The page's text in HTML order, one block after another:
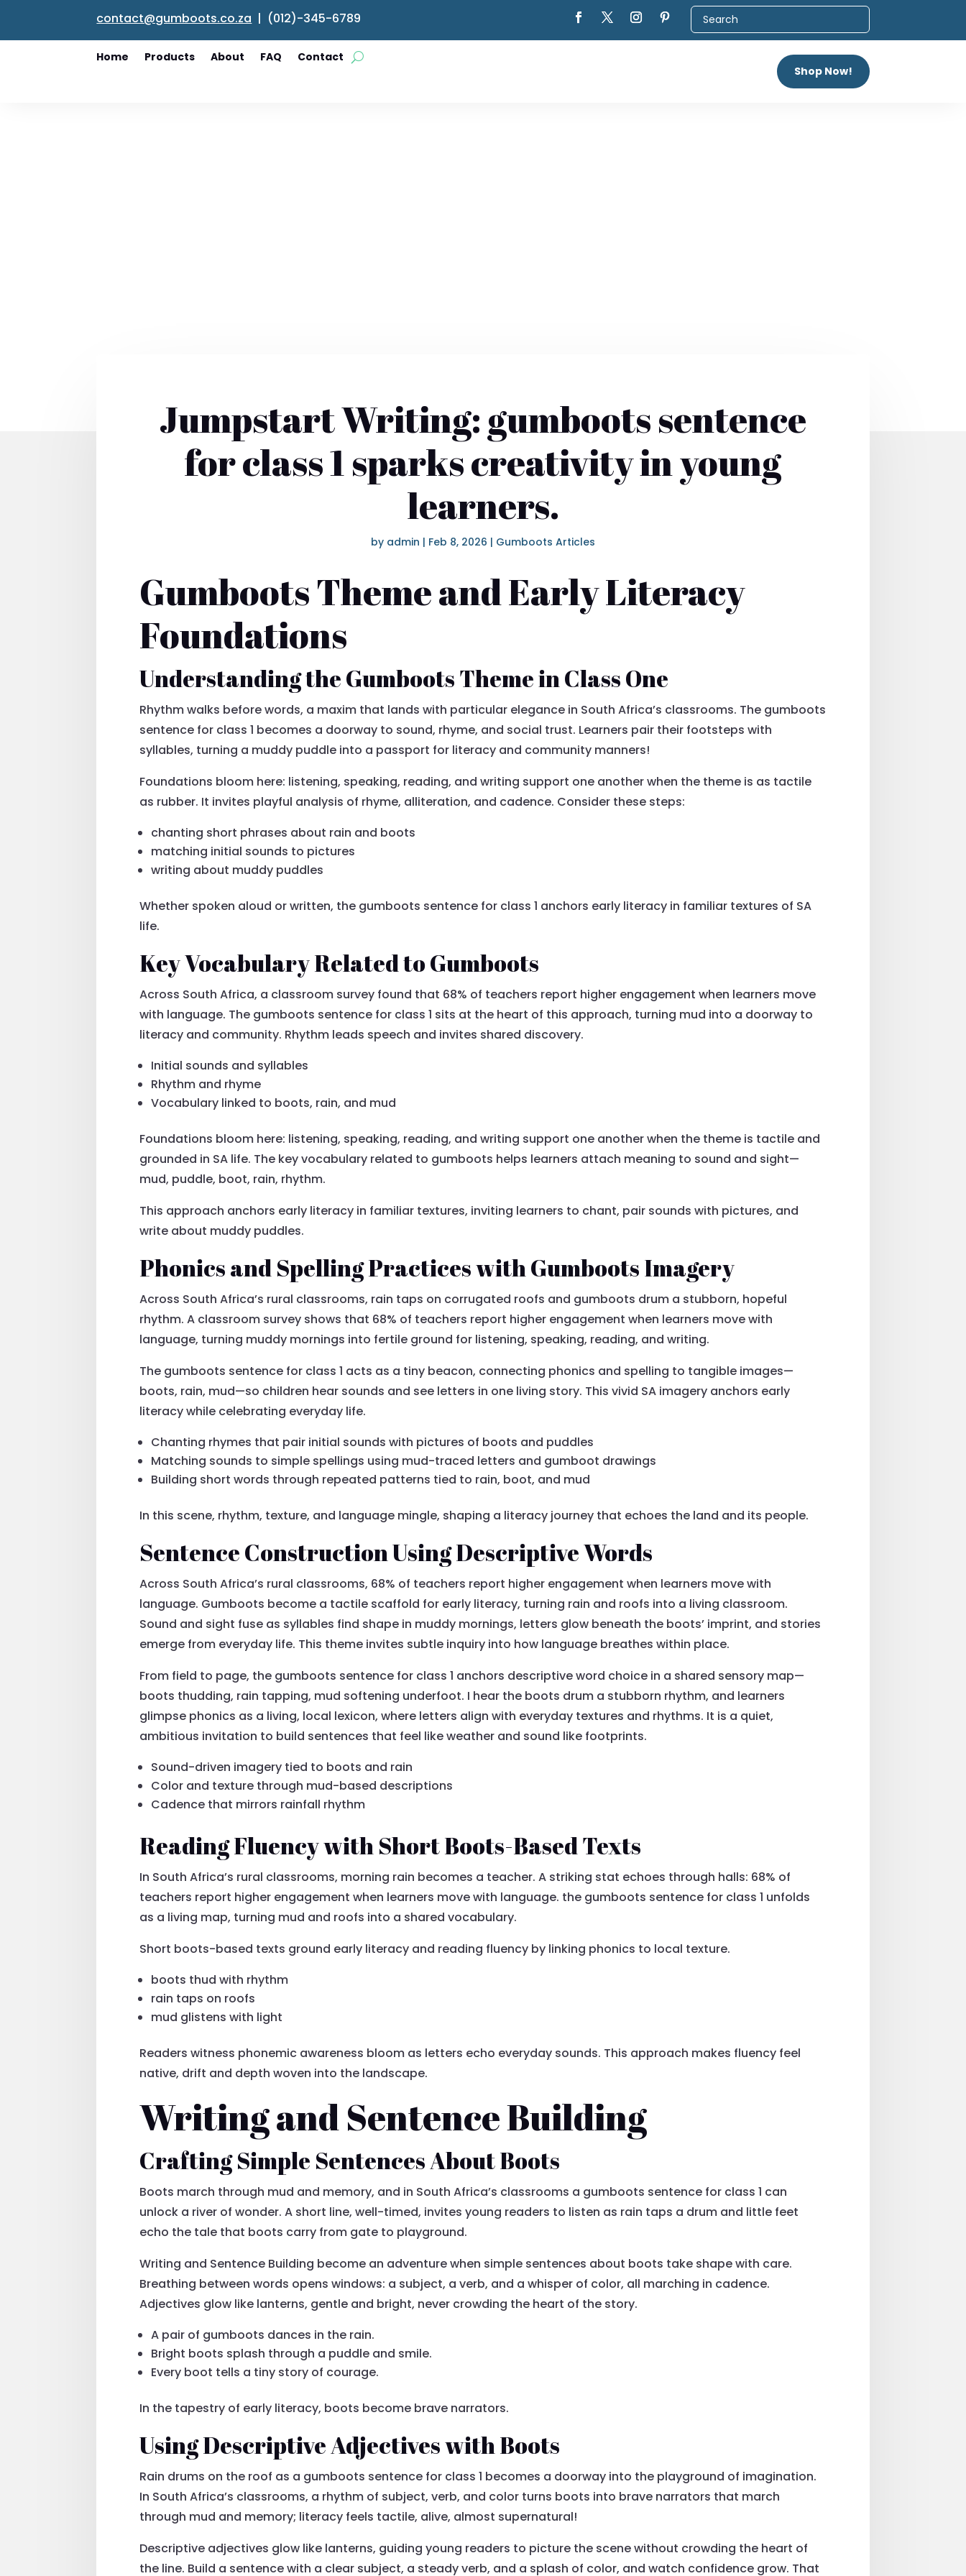
contact@gumboots.co.za | (012)-345-6789
Home Products About FAQ
Contact
Shop Now!
Jumpstart Writing: gumboots sentence
for class 1 sparks creativity in young
learners.
by admin | Feb 8, 2026 | Gumboots Articles
Gumboots Theme and Early Literacy
Foundations
Understanding the Gumboots Theme in Class One
Rhythm walks before words, a maxim that lands with particular elegance in South Africa’s classrooms. The gumboots
sentence for class 1 becomes a doorway to sound, rhyme, and social trust. Learners pair their footsteps with
syllables, turning a muddy puddle into a passport for literacy and community manners!
Foundations bloom here: listening, speaking, reading, and writing support one another when the theme is as tactile
as rubber. It invites playful analysis of rhyme, alliteration, and cadence. Consider these steps:
chanting short phrases about rain and boots
matching initial sounds to pictures
writing about muddy puddles
Whether spoken aloud or written, the gumboots sentence for class 1 anchors early literacy in familiar textures of SA
life.
Key Vocabulary Related to Gumboots
Across South Africa, a classroom survey found that 68% of teachers report higher engagement when learners move
with language. The gumboots sentence for class 1 sits at the heart of this approach, turning mud into a doorway to
literacy and community. Rhythm leads speech and invites shared discovery.
Initial sounds and syllables
Rhythm and rhyme
Vocabulary linked to boots, rain, and mud
Foundations bloom here: listening, speaking, reading, and writing support one another when the theme is tactile and
grounded in SA life. The key vocabulary related to gumboots helps learners attach meaning to sound and sight—
mud, puddle, boot, rain, rhythm.
This approach anchors early literacy in familiar textures, inviting learners to chant, pair sounds with pictures, and
write about muddy puddles.
Phonics and Spelling Practices with Gumboots Imagery
Across South Africa’s rural classrooms, rain taps on corrugated roofs and gumboots drum a stubborn, hopeful
rhythm. A classroom survey shows that 68% of teachers report higher engagement when learners move with
language, turning muddy mornings into fertile ground for listening, speaking, reading, and writing.
The gumboots sentence for class 1 acts as a tiny beacon, connecting phonics and spelling to tangible images—
boots, rain, mud—so children hear sounds and see letters in one living story. This vivid SA imagery anchors early
literacy while celebrating everyday life.
Chanting rhymes that pair initial sounds with pictures of boots and puddles
Matching sounds to simple spellings using mud-traced letters and gumboot drawings
Building short words through repeated patterns tied to rain, boot, and mud
In this scene, rhythm, texture, and language mingle, shaping a literacy journey that echoes the land and its people.
Sentence Construction Using Descriptive Words
Across South Africa’s rural classrooms, 68% of teachers report higher engagement when learners move with
language. Gumboots become a tactile scaffold for early literacy, turning rain and roofs into a living classroom.
Sound and sight fuse as syllables find shape in muddy mornings, letters glow beneath the boots’ imprint, and stories
emerge from everyday life. This theme invites subtle inquiry into how language breathes within place.
From field to page, the gumboots sentence for class 1 anchors descriptive word choice in a shared sensory map—
boots thudding, rain tapping, mud softening underfoot. I hear the boots drum a stubborn rhythm, and learners
glimpse phonics as a living, local lexicon, where letters align with everyday textures and rhythms. It is a quiet,
ambitious invitation to build sentences that feel like weather and sound like footprints.
Sound-driven imagery tied to boots and rain
Color and texture through mud-based descriptions
Cadence that mirrors rainfall rhythm
Reading Fluency with Short Boots-Based Texts
In South Africa’s rural classrooms, morning rain becomes a teacher. A striking stat echoes through halls: 68% of
teachers report higher engagement when learners move with language. the gumboots sentence for class 1 unfolds
as a living map, turning mud and roofs into a shared vocabulary.
Short boots-based texts ground early literacy and reading fluency by linking phonics to local texture.
boots thud with rhythm
rain taps on roofs
mud glistens with light
Readers witness phonemic awareness bloom as letters echo everyday sounds. This approach makes fluency feel
native, drift and depth woven into the landscape.
Writing and Sentence Building
Crafting Simple Sentences About Boots
Boots march through mud and memory, and in South Africa’s classrooms a gumboots sentence for class 1 can
unlock a river of wonder. A short line, well-timed, invites young readers to listen as rain taps a drum and little feet
echo the tale that boots carry from gate to playground.
Writing and Sentence Building become an adventure when simple sentences about boots take shape with care.
Breathing between words opens windows: a subject, a verb, and a whisper of color, all marching in cadence.
Adjectives glow like lanterns, gentle and bright, never crowding the heart of the story.
A pair of gumboots dances in the rain.
Bright boots splash through a puddle and smile.
Every boot tells a tiny story of courage.
In the tapestry of early literacy, boots become brave narrators.
Using Descriptive Adjectives with Boots
Rain drums on the roof as a gumboots sentence for class 1 becomes a doorway into the playground of imagination.
In South Africa’s classrooms, a rhythm of subject, verb, and color turns boots into brave narrators that march
through mud and memory; literacy feels tactile, alive, almost supernatural!
Descriptive adjectives glow like lanterns, guiding young readers to picture the scene without crowding the heart of
the line. Build a sentence with a clear subject, a steady verb, and a splash of color, and watch confidence grow. That